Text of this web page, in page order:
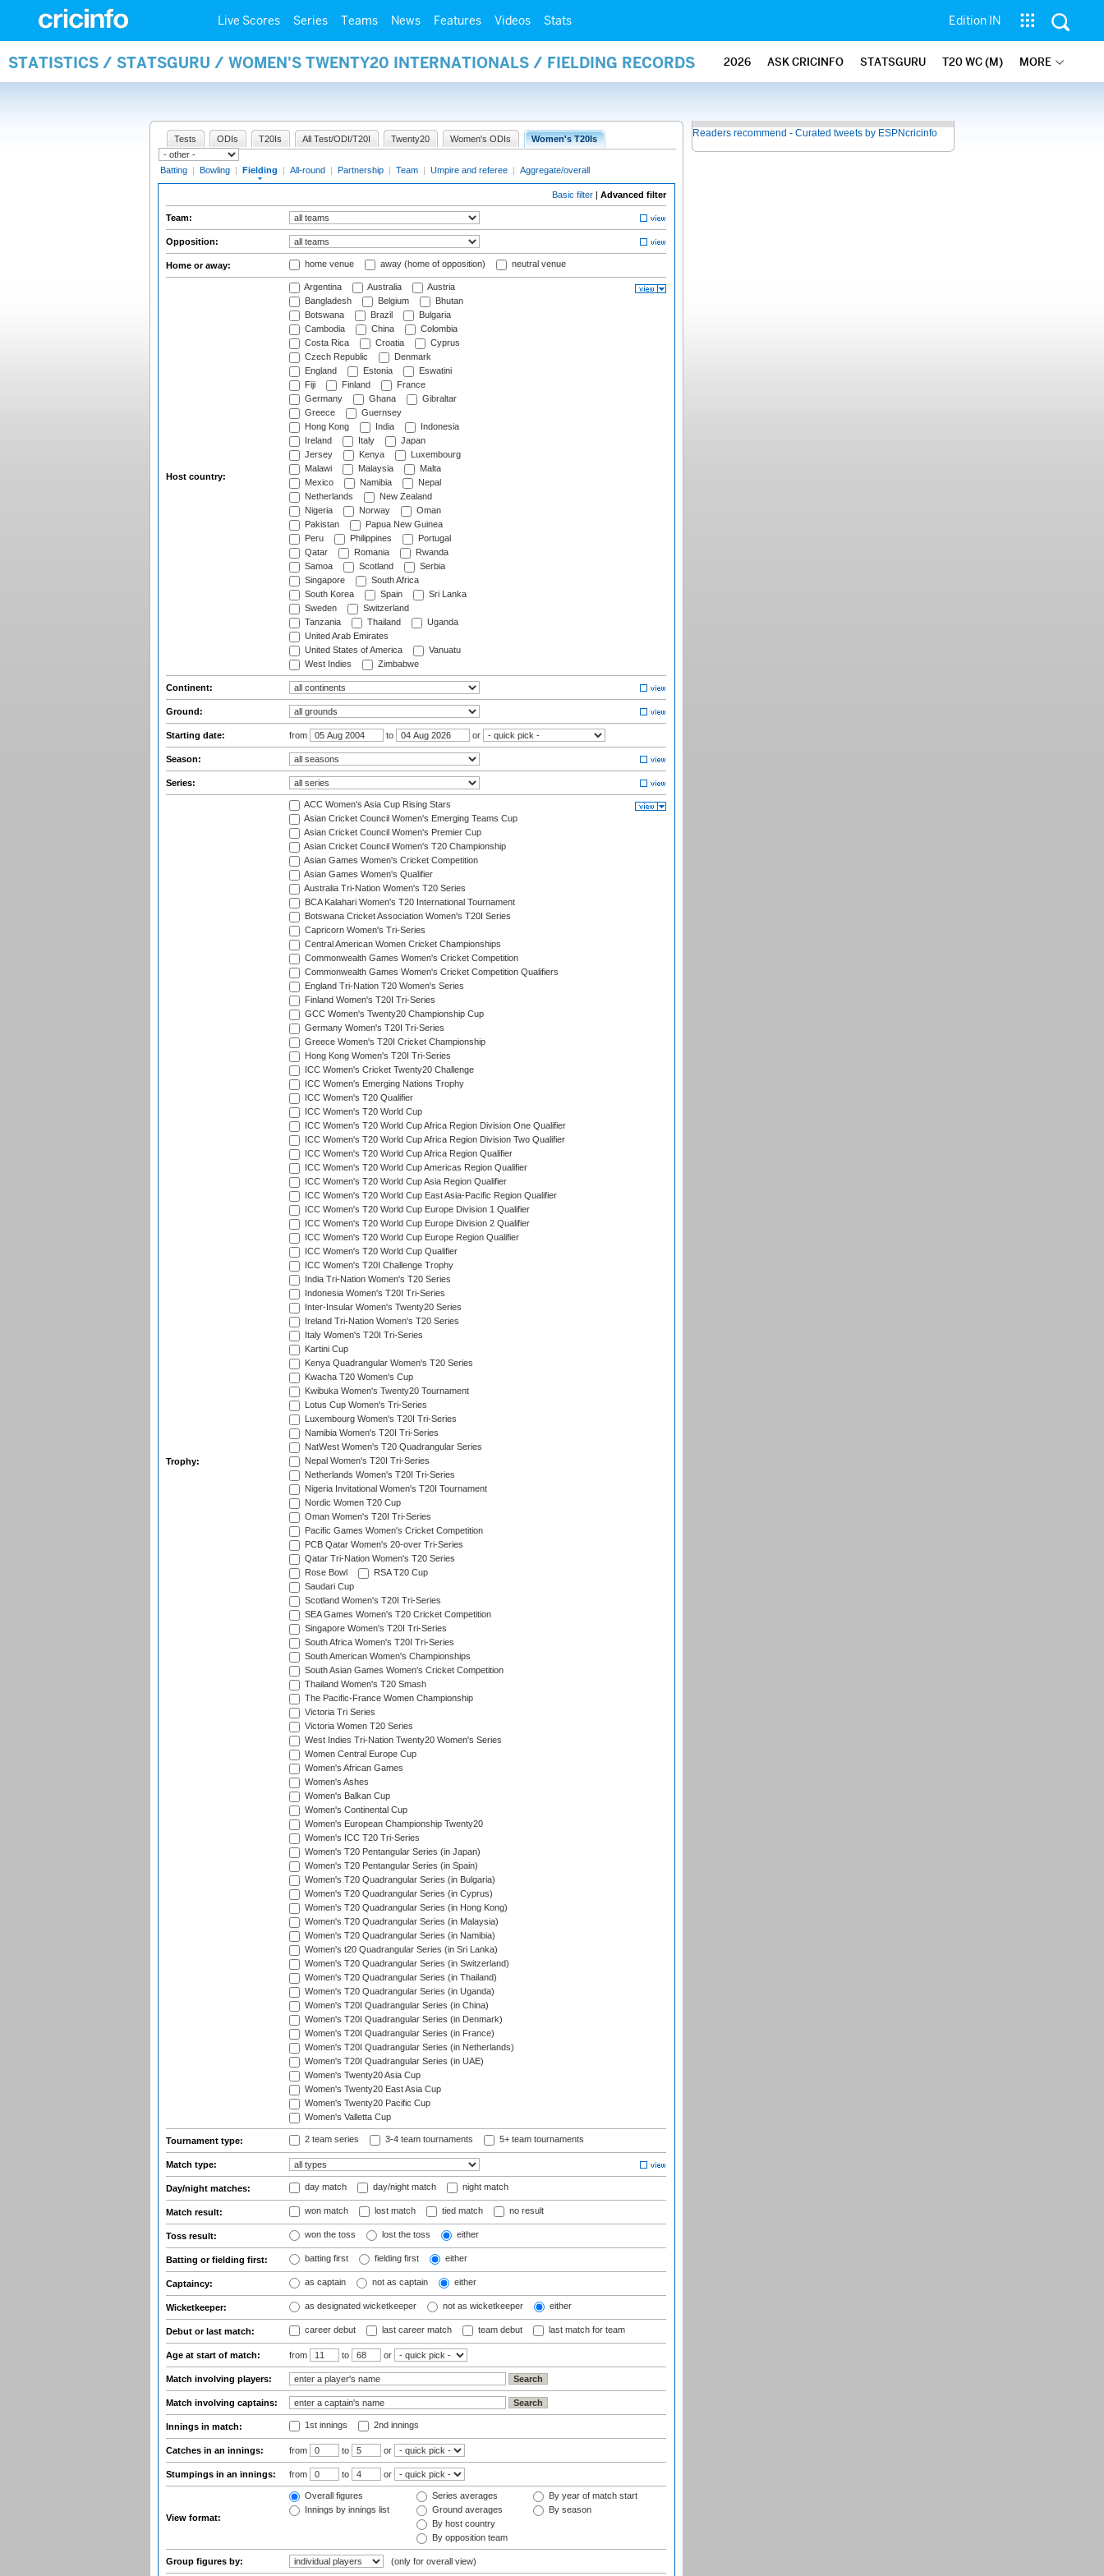
Live Scores Series Teams News Features Videos Stats Edition IN
STATISTICS / STATSGURU / WOMEN'S TWENTY20 INTERNATIONALS / FIELDING RECORDS 2026 ASK CRICINFO STATSGURU T20 WC (M) MORE
Tests ODIs T20Is All Test/ODI/T20I Twenty20 Women's ODIs Women's T20Is
Batting | Bowling | Fielding | All-round | Partnership | Team | Umpire and referee | Aggregate/overall
Basic filter | Advanced filter
Team:
Opposition:
Home or away: home venue away (home of opposition) neutral venue
Host country:
Argentina Australia
Austria
Bangladesh
Belgium
Bhutan
Botswana
Brazil
Bulgaria
Cambodia
China
Colombia
Costa Rica
Croatia
Cyprus
Czech Republic
Denmark
England
Estonia
Eswatini
Fiji
Finland
France
Germany
Ghana
Gibraltar
Greece
Guernsey
Hong Kong
India
Indonesia
Ireland
Italy
Japan
Jersey
Kenya
Luxembourg
Malawi
Malaysia
Malta
Mexico
Namibia
Nepal
Netherlands
New Zealand
Nigeria
Norway
Oman
Pakistan
Papua New Guinea
Peru
Philippines
Portugal
Qatar
Romania
Rwanda
Samoa
Scotland
Serbia
Singapore
South Africa
South Korea
Spain
Sri Lanka
Sweden
Switzerland
Tanzania
Thailand
Uganda
United Arab Emirates
United States of America
Vanuatu
West Indies
Zimbabwe
Continent:
Ground:
Starting date: from to or
Season:
Series:
Trophy:
ACC Women's Asia Cup Rising Stars
Asian Cricket Council Women's Emerging Teams Cup
Asian Cricket Council Women's Premier Cup
Asian Cricket Council Women's T20 Championship
Asian Games Women's Cricket Competition
Asian Games Women's Qualifier
Australia Tri-Nation Women's T20 Series
BCA Kalahari Women's T20 International Tournament
Botswana Cricket Association Women's T20I Series
Capricorn Women's Tri-Series
Central American Women Cricket Championships
Commonwealth Games Women's Cricket Competition
Commonwealth Games Women's Cricket Competition Qualifiers
England Tri-Nation T20 Women's Series
Finland Women's T20I Tri-Series
GCC Women's Twenty20 Championship Cup
Germany Women's T20I Tri-Series
Greece Women's T20I Cricket Championship
Hong Kong Women's T20I Tri-Series
ICC Women's Cricket Twenty20 Challenge
ICC Women's Emerging Nations Trophy
ICC Women's T20 Qualifier
ICC Women's T20 World Cup
ICC Women's T20 World Cup Africa Region Division One Qualifier
ICC Women's T20 World Cup Africa Region Division Two Qualifier
ICC Women's T20 World Cup Africa Region Qualifier
ICC Women's T20 World Cup Americas Region Qualifier
ICC Women's T20 World Cup Asia Region Qualifier
ICC Women's T20 World Cup East Asia-Pacific Region Qualifier
ICC Women's T20 World Cup Europe Division 1 Qualifier
ICC Women's T20 World Cup Europe Division 2 Qualifier
ICC Women's T20 World Cup Europe Region Qualifier
ICC Women's T20 World Cup Qualifier
ICC Women's T20I Challenge Trophy
India Tri-Nation Women's T20 Series
Indonesia Women's T20I Tri-Series
Inter-Insular Women's Twenty20 Series
Ireland Tri-Nation Women's T20 Series
Italy Women's T20I Tri-Series
Kartini Cup
Kenya Quadrangular Women's T20 Series
Kwacha T20 Women's Cup
Kwibuka Women's Twenty20 Tournament
Lotus Cup Women's Tri-Series
Luxembourg Women's T20I Tri-Series
Namibia Women's T20I Tri-Series
NatWest Women's T20 Quadrangular Series
Nepal Women's T20I Tri-Series
Netherlands Women's T20I Tri-Series
Nigeria Invitational Women's T20I Tournament
Nordic Women T20 Cup
Oman Women's T20I Tri-Series
Pacific Games Women's Cricket Competition
PCB Qatar Women's 20-over Tri-Series
Qatar Tri-Nation Women's T20 Series
Rose Bowl
RSA T20 Cup
Saudari Cup
Scotland Women's T20I Tri-Series
SEA Games Women's T20 Cricket Competition
Singapore Women's T20I Tri-Series
South Africa Women's T20I Tri-Series
South American Women's Championships
South Asian Games Women's Cricket Competition
Thailand Women's T20 Smash
The Pacific-France Women Championship
Victoria Tri Series
Victoria Women T20 Series
West Indies Tri-Nation Twenty20 Women's Series
Women Central Europe Cup
Women's African Games
Women's Ashes
Women's Balkan Cup
Women's Continental Cup
Women's European Championship Twenty20
Women's ICC T20 Tri-Series
Women's T20 Pentangular Series (in Japan)
Women's T20 Pentangular Series (in Spain)
Women's T20 Quadrangular Series (in Bulgaria)
Women's T20 Quadrangular Series (in Cyprus)
Women's T20 Quadrangular Series (in Hong Kong)
Women's T20 Quadrangular Series (in Malaysia)
Women's T20 Quadrangular Series (in Namibia)
Women's t20 Quadrangular Series (in Sri Lanka)
Women's T20 Quadrangular Series (in Switzerland)
Women's T20 Quadrangular Series (in Thailand)
Women's T20 Quadrangular Series (in Uganda)
Women's T20I Quadrangular Series (in China)
Women's T20I Quadrangular Series (in Denmark)
Women's T20I Quadrangular Series (in France)
Women's T20I Quadrangular Series (in Netherlands)
Women's T20I Quadrangular Series (in UAE)
Women's Twenty20 Asia Cup
Women's Twenty20 East Asia Cup
Women's Twenty20 Pacific Cup
Women's Valletta Cup
Tournament type: 2 team series 3-4 team tournaments 5+ team tournaments
Match type:
Day/night matches: day match day/night match night match
Match result: won match lost match tied match no result
Toss result: won the toss lost the toss either
Batting or fielding first: batting first fielding first either
Captaincy: as captain not as captain either
Wicketkeeper: as designated wicketkeeper not as wicketkeeper either
Debut or last match: career debut last career match team debut last match for team
Age at start of match: from to or
Match involving players:
Match involving captains:
Innings in match: 1st innings 2nd innings
Catches in an innings: from to or
Stumpings in an innings: from to or
View format:
Overall figures
Innings by innings list
Series averages
Ground averages
By host country
By opposition team
By year of match start
By season
Group figures by: (only for overall view)
Readers recommend - Curated tweets by ESPNcricinfo